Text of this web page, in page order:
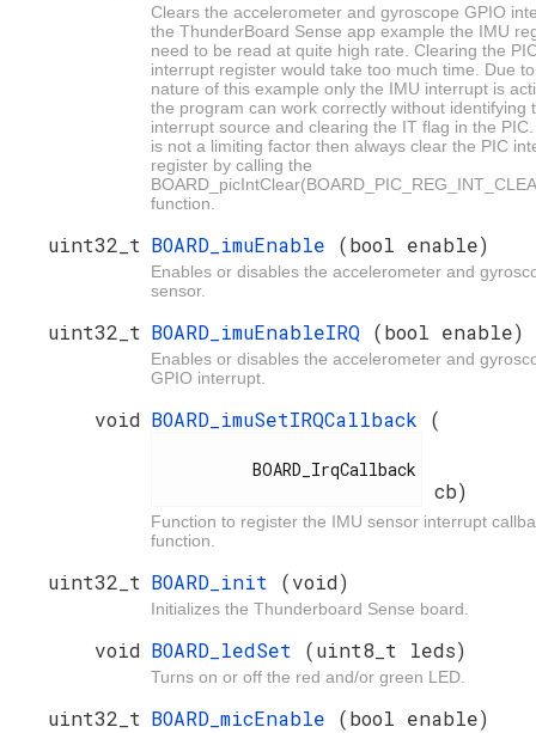
Clears the accelerometer and gyroscope GPIO
the ThunderBoard Sense app example the IMU
need to be read at quite high rate. Clearing the
interrupt register would take too much time. Due
nature of this example only the IMU interrupt is
the program can work correctly without identifying
interrupt source and clearing the IT flag in the
is not a limiting factor then always clear the PIC
register by calling the
function.
uint32_t BOARD_imuEnable (bool enable)
Enables or disables the accelerometer and
sensor.
uint32_t BOARD_imuEnableIRQ (bool enable)
Enables or disables the accelerometer and
GPIO interrupt.
void BOARD_imuSetIRQCallback (
cb)
Function to register the IMU sensor interrupt
function.
uint32_t BOARD_init (void)
Initializes the Thunderboard Sense board.
void BOARD_ledSet (uint8_t leds)
Turns on or off the red and/or green LED.
uint32_t BOARD_micEnable (bool enable)